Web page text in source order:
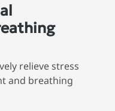
relieve stress
and breathing